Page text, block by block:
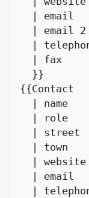
{{Contact